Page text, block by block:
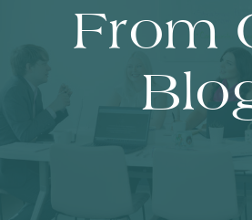
From